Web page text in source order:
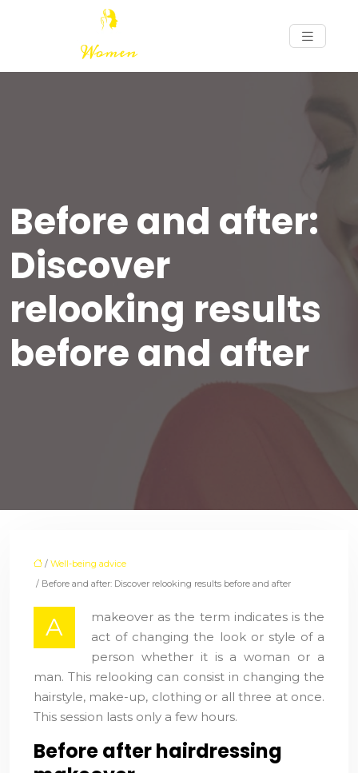
Before and after:
Discover
relooking results
before and after
/ Well-being advice
/ Before and after: Discover relooking results before and after
A
makeover as the term indicates is the
act of changing the look or style of a
person whether it is a woman or a
man. This relooking can consist in changing the
hairstyle, make-up, clothing or all three at once.
This session lasts only a few hours.
Before after hairdressing